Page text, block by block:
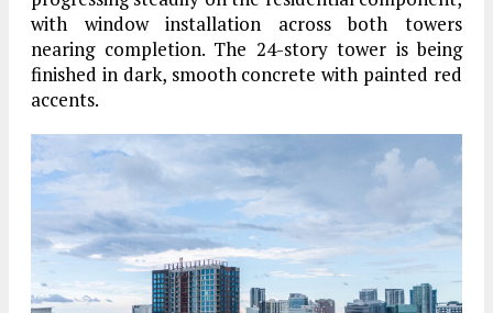
with window installation across both towers
nearing completion. The 24-story tower is being
finished in dark, smooth concrete with painted red
accents.